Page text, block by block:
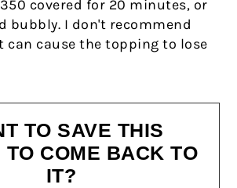
covered for 20 minutes, or
bubbly. I don't recommend
can cause the topping to lose
TO SAVE THIS
TO COME BACK TO
IT?